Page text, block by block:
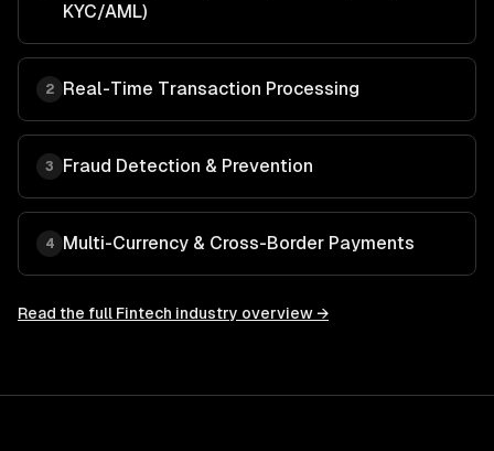
KYC/AML)
2 Real-Time Transaction Processing
3 Fraud Detection & Prevention
4 Multi-Currency & Cross-Border Payments
Read the full Fintech industry overview →